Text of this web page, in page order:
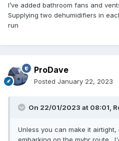
I’ve added bathroom fans and
Supplying two dehumidifiers in
run
ProDave
Posted January 22, 2023
On 22/01/2023 at 08:01,
Unless you can make it